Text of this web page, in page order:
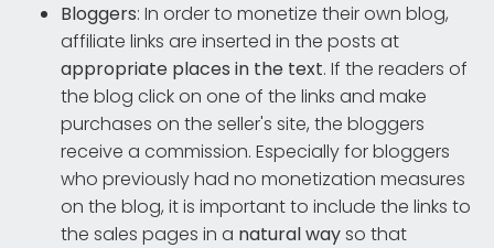
Bloggers: In order to monetize their own blog,
affiliate links are inserted in the posts at
appropriate places in the text. If the readers of
the blog click on one of the links and make
purchases on the seller's site, the bloggers
receive a commission. Especially for bloggers
who previously had no monetization measures
on the blog, it is important to include the links to
the sales pages in a natural wayso that